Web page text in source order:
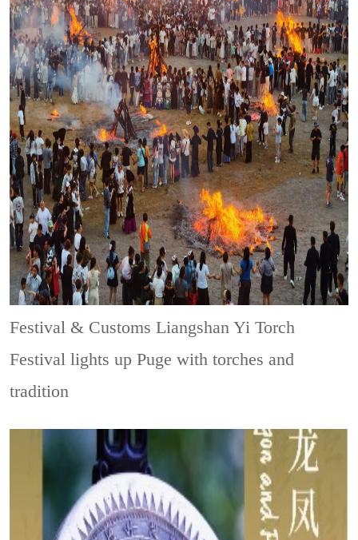
Festival & CustomsLiangshan Yi Torch
Festival lights up Puge with torches and
tradition